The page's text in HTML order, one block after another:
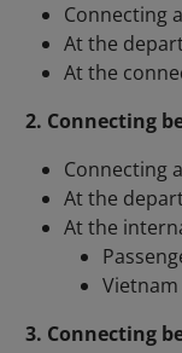
Connecting
At the
At the
2. Connecting
Connecting
At the
At the
3. Connecting